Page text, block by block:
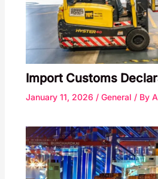
Import Customs
January 11, 2026 / General / By